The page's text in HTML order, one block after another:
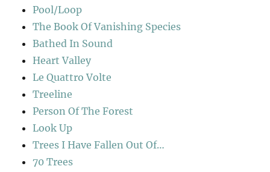
Pool/Loop
The Book Of Vanishing Species
Bathed In Sound
Heart Valley
Le Quattro Volte
Treeline
Person Of The Forest
Look Up
Trees I Have Fallen Out Of…
70 Trees